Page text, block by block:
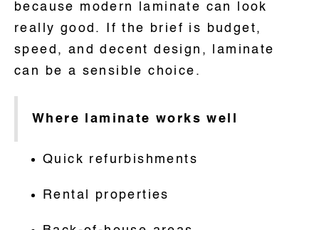
because modern laminate can look
really good. If the brief is budget,
speed, and decent design, laminate
can be a sensible choice.
Where laminate works well
Quick refurbishments
Rental properties